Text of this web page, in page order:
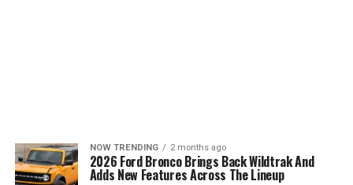
NOW TRENDING 2 months ago
2026 Ford Bronco Brings Back Wildtrak And
Adds New Features Across The Lineup